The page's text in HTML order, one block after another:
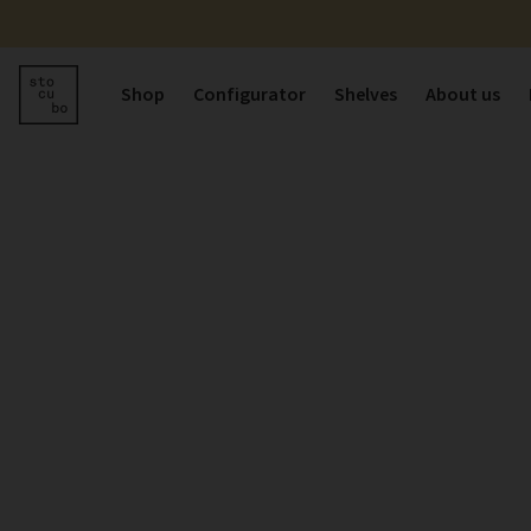
Shop Configurator Shelves About us